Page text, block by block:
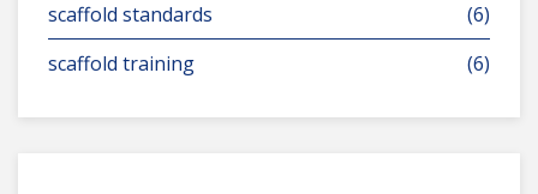
scaffold standards
(6)
scaffold training
(6)